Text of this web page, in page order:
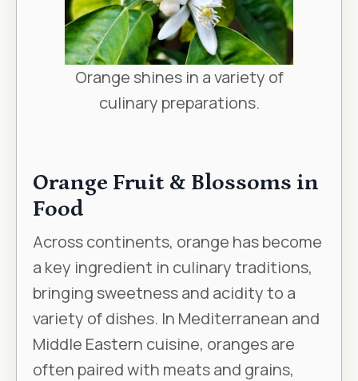
Orange shines in a variety of
culinary preparations.
Orange Fruit & Blossoms in
Food
Across continents, orange has become
a key ingredient in culinary traditions,
bringing sweetness and acidity to a
variety of dishes. In Mediterranean and
Middle Eastern cuisine, oranges are
often paired with meats and grains,